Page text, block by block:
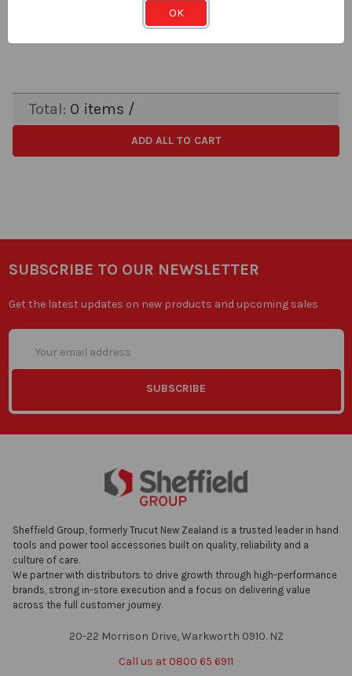
Total: 0 items /
ADD ALL TO CART
SUBSCRIBE TO OUR NEWSLETTER
Get the latest updates on new products and upcoming sales
Email
Address
Sheffield Group, formerly Trucut New Zealand is a trusted leader in hand
tools and power tool accessories built on quality, reliability and a
culture of care.
We partner with distributors to drive growth through high-performance
brands, strong in-store execution and a focus on delivering value
across the full customer journey.
20-22 Morrison Drive, Warkworth 0910. NZ
Call us at 0800 65 6911
OK